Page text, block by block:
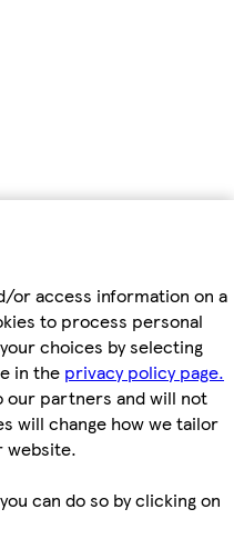
or access information on a
to process personal
choices by selecting
in the privacy policy page.
our partners and will not
will change how we tailor
website.
can do so by clicking on